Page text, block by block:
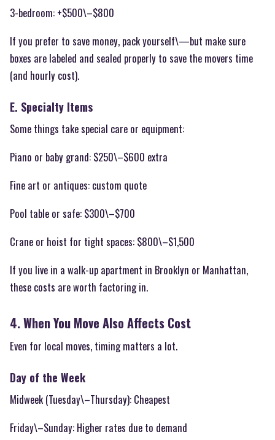
3-bedroom: +$500\–$800
If you prefer to save money, pack yourself\—but make sure
boxes are labeled and sealed properly to save the movers time
(and hourly cost).
E. Specialty Items
Some things take special care or equipment:
Piano or baby grand: $250\–$600 extra
Fine art or antiques: custom quote
Pool table or safe: $300\–$700
Crane or hoist for tight spaces: $800\–$1,500
If you live in a walk-up apartment in Brooklyn or Manhattan,
these costs are worth factoring in.
4. When You Move Also Affects Cost
Even for local moves, timing matters a lot.
Day of the Week
Midweek (Tuesday\–Thursday): Cheapest
Friday\–Sunday: Higher rates due to demand